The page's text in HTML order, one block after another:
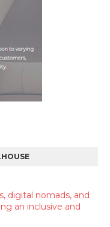
digital nomads, and
an inclusive and